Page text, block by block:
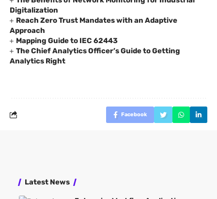
Digitalization
Reach Zero Trust Mandates with an Adaptive
Approach
Mapping Guide to IEC 62443
The Chief Analytics Officer’s Guide to Getting
Analytics Right
Facebook
Latest News